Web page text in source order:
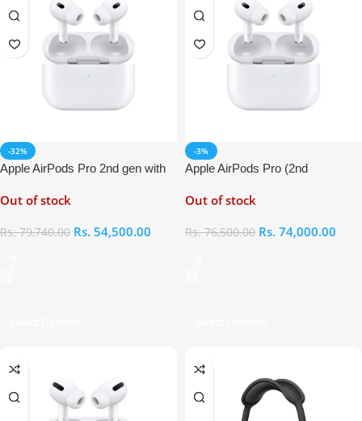
-32%
Apple AirPods Pro 2nd gen with
(USB‑C)
Out of stock
Rs.79,740.00 Rs. 54,500.00
-3%
Apple AirPods Pro (2nd
Out of stock
Rs.76,500.00 Rs. 74,000.00